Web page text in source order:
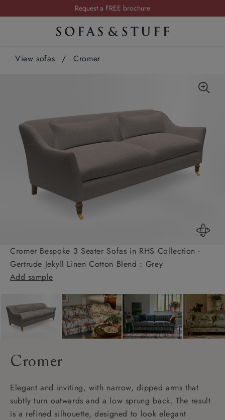
Request a FREE brochure
Summer Sale | Save up to £2,500*
View sofas / Cromer
Cromer Bespoke 3 Seater Sofas in RHS Collection -
Gertrude Jekyll Linen Cotton Blend : Grey
Add sample
Cromer
Elegant and inviting, with narrow, dipped arms that
subtly turn outwards and a low sprung back. The result
is a refined silhouette, designed to look elegant